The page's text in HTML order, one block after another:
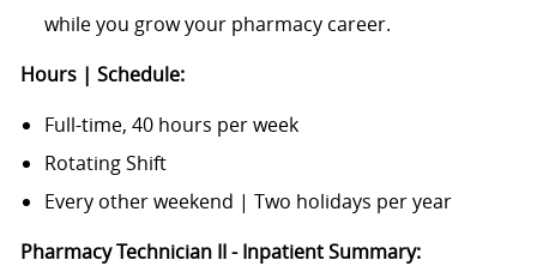
while you grow your pharmacy career.
Hours | Schedule:
Full-time, 40 hours per week
Rotating Shift
Every other weekend | Two holidays per year
Pharmacy Technician II - Inpatient Summary: